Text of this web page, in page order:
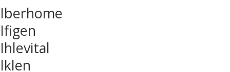
Iberhome
Ifigen
Ihlevital
Iklen